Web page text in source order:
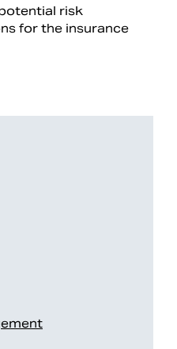
risk
for the insurance